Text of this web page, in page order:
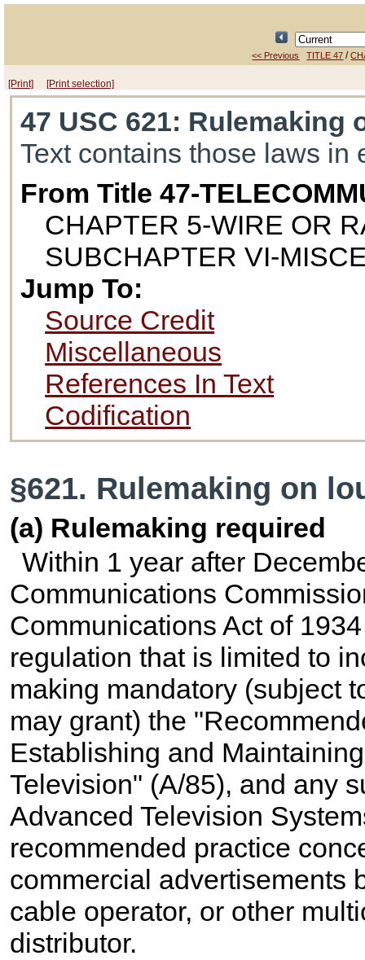
<< Previous TITLE 47 /
[Print] [Print selection]
47 USC 621: Rulemaking
Text contains those laws in
From Title 47-
CHAPTER 5-WIRE OR
SUBCHAPTER VI-
Jump To:
Source Credit
Miscellaneous
References In Text
Codification
§621. Rulemaking on
(a) Rulemaking required
Within 1 year after
Communications
Communications Act of
regulation that is limited to
making mandatory (subject
may grant) the
Establishing and
Television" (A/85), and any
Advanced Television
recommended practice
commercial advertisements
cable operator, or other
distributor.